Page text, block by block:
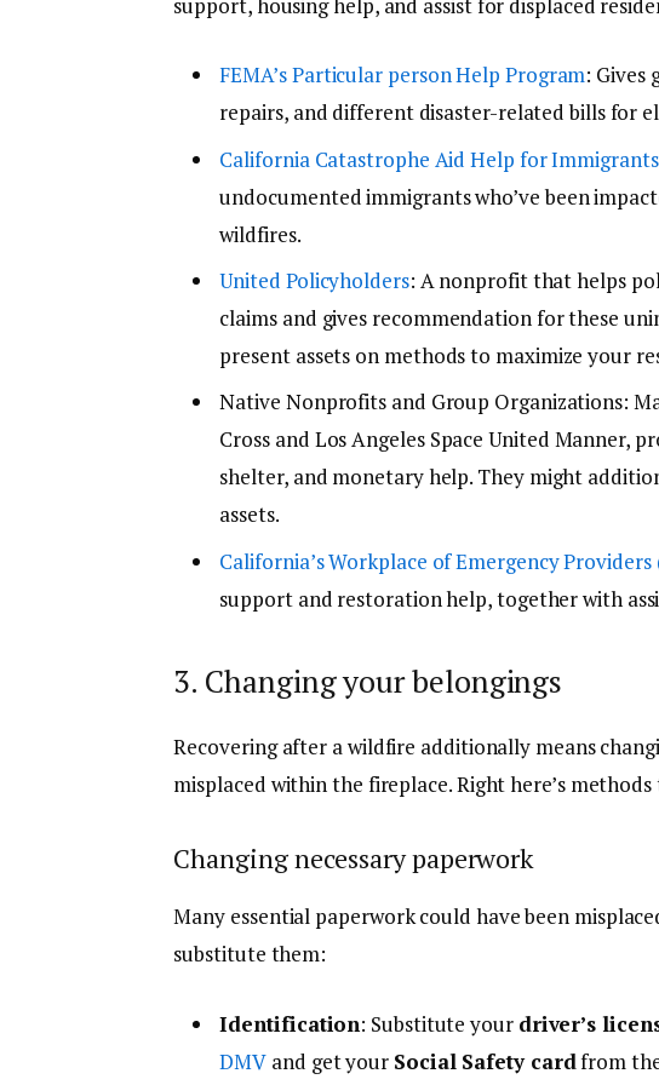
FEMA’s Particular person Help Program: Gives
repairs, and different disaster-related bills for
California Catastrophe Aid Help for
undocumented immigrants who’ve been
wildfires.
United Policyholders: A nonprofit that helps
claims and gives recommendation for these
present assets on methods to maximize your
Native Nonprofits and Group Organizations:
Cross and Los Angeles Space United Manner,
shelter, and monetary help. They might
assets.
California’s Workplace of Emergency Providers
support and restoration help, together with
3. Changing your belongings
Recovering after a wildfire additionally means
misplaced within the fireplace. Right here’s
Changing necessary paperwork
Many essential paperwork could have been
substitute them:
Identification: Substitute your driver’s
DMV and get your Social Safety cardfrom